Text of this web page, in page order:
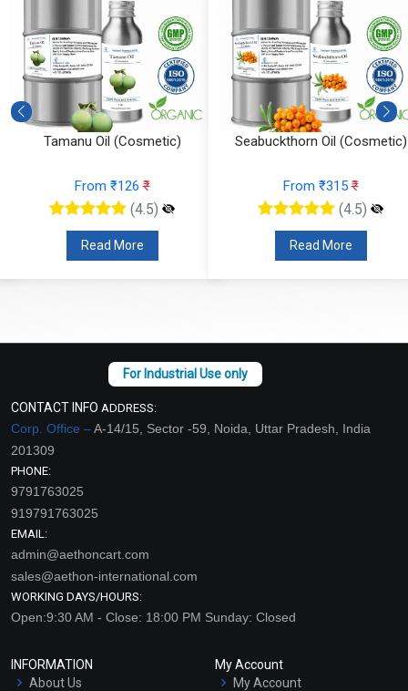
Tamanu Oil (Cosmetic)
From ₹126₹
(4.5)
Read More
Seabuckthorn Oil (Cosmetic)
From ₹315₹
(4.5)
Read More
CONTACT INFO ADDRESS:
Corp. Office –A-14/15, Sector -59, Noida, Uttar Pradesh, India
201309
PHONE:
9791763025
919791763025
EMAIL:
admin@aethoncart.com
sales@aethon-international.com
WORKING DAYS/HOURS:
Open:9:30 AM - Close: 18:00 PM Sunday: Closed
INFORMATION
About Us
My Account
My Account